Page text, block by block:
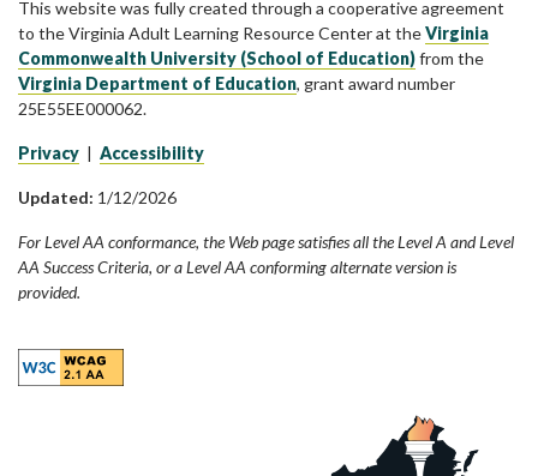
This website was fully created through a cooperative agreement
to the Virginia Adult Learning Resource Center at theVirginia
Commonwealth University (School of Education)from the
Virginia Department of Education, grant award number
25E55EE000062.
Privacy | Accessibility
Updated: 1/12/2026
For Level AA conformance, the Web page satisfies all the Level A and Level
AA Success Criteria, or a Level AA conforming alternate version is
provided.